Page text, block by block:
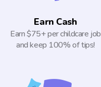
Earn Cash
Earn $75+ per childcare job
and keep 100% of tips!